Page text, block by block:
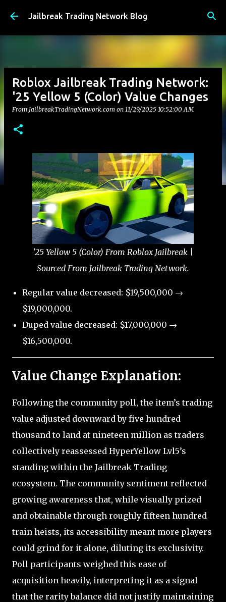
Skip to main content
Jailbreak Trading Network Blog
Roblox Jailbreak Trading Network:
'25 Yellow 5 (Color) Value Changes
From JailbreakTradingNetwork.com on 11/29/2025 10:52:00 AM
'25 Yellow 5 (Color) From Roblox Jailbreak |
Sourced From Jailbreak Trading Network.
Regular value decreased: $19,500,000 →
$19,000,000.
Duped value decreased: $17,000,000 →
$16,500,000.
Value Change Explanation:
Following the community poll, the item’s trading
value adjusted downward by five hundred
thousand to land at nineteen million as traders
collectively reassessed HyperYellow Lvl5’s
standing within the Jailbreak Trading
ecosystem. The community sentiment reflected
growing awareness that, while visually prized
and obtainable through roughly fifteen hundred
train heists, its accessibility meant more players
could grind for it alone, diluting its exclusivity.
Poll participants weighed this ease of
acquisition heavily, interpreting it as a signal
that the rarity balance did not justify maintaining